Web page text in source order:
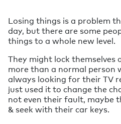
Losing things is a problem
day, but there are some
things to a whole new level.
They might lock
more than a normal person
always looking for their TV
just used it to change the
not even their fault, maybe
& seek with their car keys.